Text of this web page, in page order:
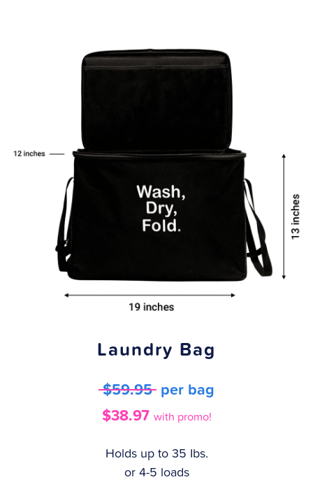
Laundry Bag
$59.95 per bag
$38.97 with promo!
Holds up to 35 Ibs.
or 4-5 loads